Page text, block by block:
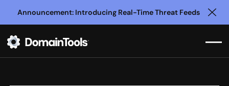
Announcement: Introducing Real-Time Threat Feeds